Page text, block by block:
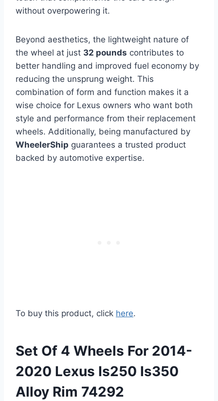
without overpowering it.
Beyond aesthetics, the lightweight nature of
the wheel at just 32 pounds contributes to
better handling and improved fuel economy by
reducing the unsprung weight. This
combination of form and function makes it a
wise choice for Lexus owners who want both
style and performance from their replacement
wheels. Additionally, being manufactured by
WheelerShip guarantees a trusted product
backed by automotive expertise.
To buy this product, click here.
Set Of 4 Wheels For 2014-
2020 Lexus Is250 Is350
Alloy Rim 74292